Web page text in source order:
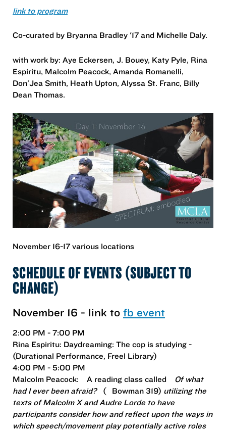
link to program
Co-curated by Bryanna Bradley '17 and Michelle Daly.
with work by: Aye Eckersen, J. Bouey, Katy Pyle, Rina
Espiritu, Malcolm Peacock, Amanda Romanelli,
Don'Jea Smith, Heath Upton, Alyssa St. Franc, Billy
Dean Thomas.
November 16-17 various locations
SCHEDULE OF EVENTS (SUBJECT TO
CHANGE)
November 16 - link to fb event
2:00 PM - 7:00 PM
Rina Espiritu: Daydreaming: The cop is studying -
(Durational Performance, Freel Library)
4:00 PM - 5:00 PM
Malcolm Peacock:
A reading class called
Of what
had I ever been afraid? ( Bowman 319) utilizing the
texts of Malcolm X and Audre Lorde to have
participants consider how and reflect upon the ways in
which speech/movement play potentially active roles